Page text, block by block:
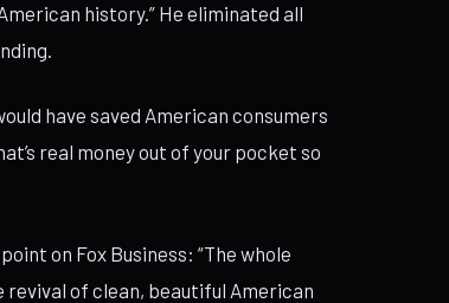
history.” He eliminated all
have saved American consumers
real money out of your pocket so
on Fox Business: “The whole
of clean, beautiful American